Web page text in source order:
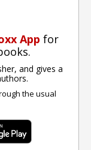
App for
and gives a
the usual